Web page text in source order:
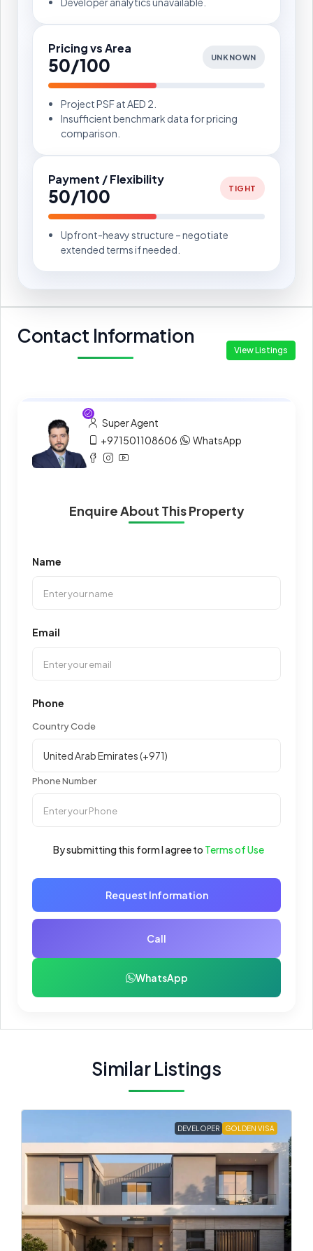
Pricing vs Area
50/100 UNKNOWN
Project PSF at AED 2.
Insufficient benchmark data for pricing
comparison.
Payment / Flexibility
50/100 TIGHT
Upfront-heavy structure – negotiate
extended terms if needed.
Contact Information
View Listings
Super Agent
+971501108606
WhatsApp
Enquire About This Property
Name
Email
Phone
Country Code
Phone Number
By submitting this form I agree to Terms of Use
Request Information
Call
WhatsApp
Similar Listings
DEVELOPER GOLDEN VISA